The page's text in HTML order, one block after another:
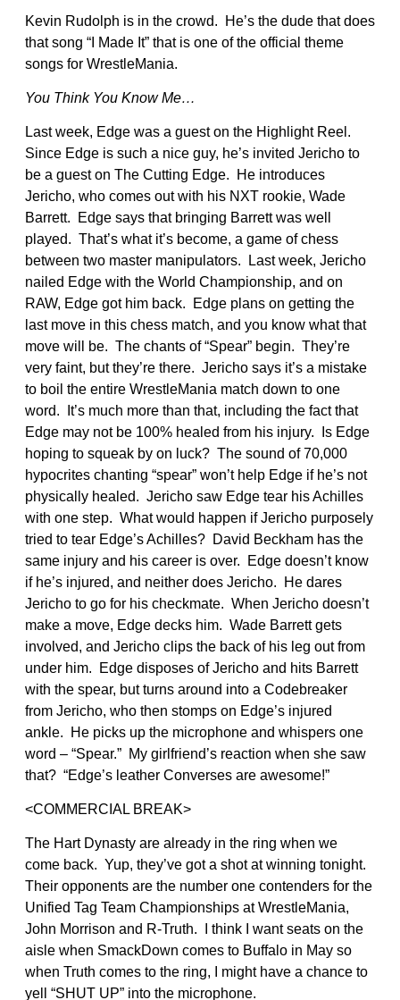
Kevin Rudolph is in the crowd. He’s the dude that does
that song “I Made It” that is one of the official theme
songs for WrestleMania.
You Think You Know Me…
Last week, Edge was a guest on the Highlight Reel.
Since Edge is such a nice guy, he’s invited Jericho to
be a guest on The Cutting Edge. He introduces
Jericho, who comes out with his NXT rookie, Wade
Barrett. Edge says that bringing Barrett was well
played. That’s what it’s become, a game of chess
between two master manipulators. Last week, Jericho
nailed Edge with the World Championship, and on
RAW, Edge got him back. Edge plans on getting the
last move in this chess match, and you know what that
move will be. The chants of “Spear” begin. They’re
very faint, but they’re there. Jericho says it’s a mistake
to boil the entire WrestleMania match down to one
word. It’s much more than that, including the fact that
Edge may not be 100% healed from his injury. Is Edge
hoping to squeak by on luck? The sound of 70,000
hypocrites chanting “spear” won’t help Edge if he’s not
physically healed. Jericho saw Edge tear his Achilles
with one step. What would happen if Jericho purposely
tried to tear Edge’s Achilles? David Beckham has the
same injury and his career is over. Edge doesn’t know
if he’s injured, and neither does Jericho. He dares
Jericho to go for his checkmate. When Jericho doesn’t
make a move, Edge decks him. Wade Barrett gets
involved, and Jericho clips the back of his leg out from
under him. Edge disposes of Jericho and hits Barrett
with the spear, but turns around into a Codebreaker
from Jericho, who then stomps on Edge’s injured
ankle. He picks up the microphone and whispers one
word – “Spear.” My girlfriend’s reaction when she saw
that? “Edge’s leather Converses are awesome!”
<COMMERCIAL BREAK>
The Hart Dynasty are already in the ring when we
come back. Yup, they’ve got a shot at winning tonight.
Their opponents are the number one contenders for the
Unified Tag Team Championships at WrestleMania,
John Morrison and R-Truth. I think I want seats on the
aisle when SmackDown comes to Buffalo in May so
when Truth comes to the ring, I might have a chance to
yell “SHUT UP” into the microphone.